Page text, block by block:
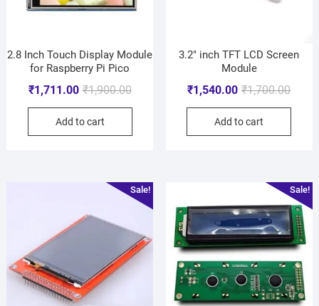
2.8 Inch Touch Display Module
for Raspberry Pi Pico
₹1,900.00
₹1,711.00
Add to cart
3.2″ inch TFT LCD Screen
Module
₹1,700.00
₹1,540.00
Add to cart
Sale! Sale!